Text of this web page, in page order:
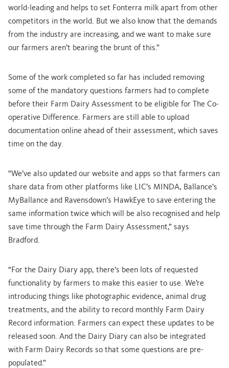
world-leading and helps to set Fonterra milk apart from other
competitors in the world. But we also know that the demands
from the industry are increasing, and we want to make sure
our farmers aren’t bearing the brunt of this.”
Some of the work completed so far has included removing
some of the mandatory questions farmers had to complete
before their Farm Dairy Assessment to be eligible for The Co-
operative Difference. Farmers are still able to upload
documentation online ahead of their assessment, which saves
time on the day.
“We’ve also updated our website and apps so that farmers can
share data from other platforms like LIC’s MINDA, Ballance’s
MyBallance and Ravensdown’s HawkEye to save entering the
same information twice which will be also recognised and help
save time through the Farm Dairy Assessment,” says
Bradford.
“For the Dairy Diary app, there’s been lots of requested
functionality by farmers to make this easier to use. We’re
introducing things like photographic evidence, animal drug
treatments, and the ability to record monthly Farm Dairy
Record information. Farmers can expect these updates to be
released soon. And the Dairy Diary can also be integrated
with Farm Dairy Records so that some questions are pre-
populated.”